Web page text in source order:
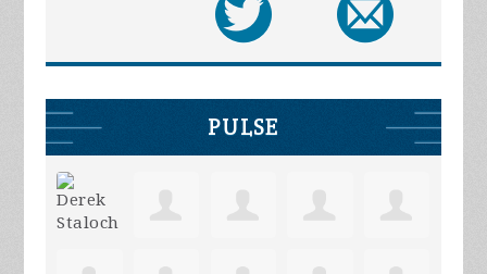
PULSE